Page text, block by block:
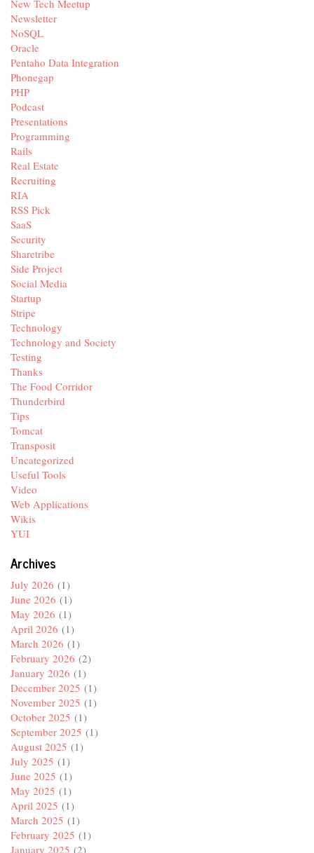
New Tech Meetup
Newsletter
NoSQL
Oracle
Pentaho Data Integration
Phonegap
PHP
Podcast
Presentations
Programming
Rails
Real Estate
Recruiting
RIA
RSS Pick
SaaS
Security
Sharetribe
Side Project
Social Media
Startup
Stripe
Technology
Technology and Society
Testing
Thanks
The Food Corridor
Thunderbird
Tips
Tomcat
Transposit
Uncategorized
Useful Tools
Video
Web Applications
Wikis
YUI
Archives
July 2026 (1)
June 2026 (1)
May 2026 (1)
April 2026 (1)
March 2026 (1)
February 2026 (2)
January 2026 (1)
December 2025 (1)
November 2025 (1)
October 2025 (1)
September 2025 (1)
August 2025 (1)
July 2025 (1)
June 2025 (1)
May 2025 (1)
April 2025 (1)
March 2025 (1)
February 2025 (1)
January 2025 (2)